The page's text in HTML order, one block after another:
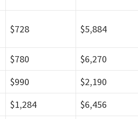
$728 $5,884
$780
$6,270
$990
$2,190
$1,284
$6,456